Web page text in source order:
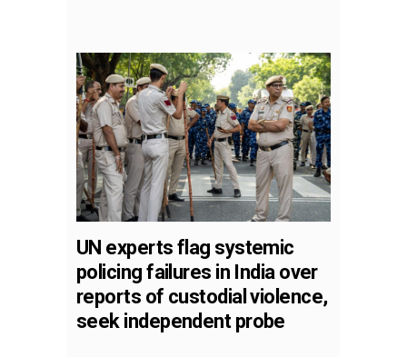
UN experts flag systemic
policing failures in India over
reports of custodial violence,
seek independent probe